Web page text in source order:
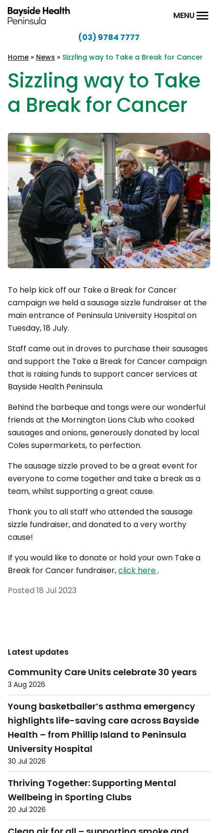
Skip to content
Health
Peninsula
MENU
(03) 9784 7777
Home » News » Sizzling way to Take a Break for Cancer
Sizzling way to Take
a Break for Cancer
To help kick off our Take a Break for Cancer
campaign we held a sausage sizzle fundraiser at the
main entrance of Peninsula University Hospital on
Tuesday, 18 July.
Staff came out in droves to purchase their sausages
and support the Take a Break for Cancer campaign
that is raising funds to support cancer services at
Bayside Health Peninsula.
Behind the barbeque and tongs were our wonderful
friends at the Mornington Lions Club who cooked
sausages and onions, generously donated by local
Coles supermarkets, to perfection.
The sausage sizzle proved to be a great event for
everyone to come together and take a break as a
team, whilst supporting a great cause.
Thank you to all staff who attended the sausage
sizzle fundraiser, and donated to a very worthy
cause!
If you would like to donate or hold your own Take a
Break for Cancer fundraiser,click here.
Posted 18 Jul 2023
Latest updates
Community Care Units celebrate 30 years
3 Aug 2026
Young basketballer’s asthma emergency
highlights life-saving care across Bayside
Health – from Phillip Island to Peninsula
University Hospital
30 Jul 2026
Thriving Together: Supporting Mental
Wellbeing in Sporting Clubs
20 Jul 2026